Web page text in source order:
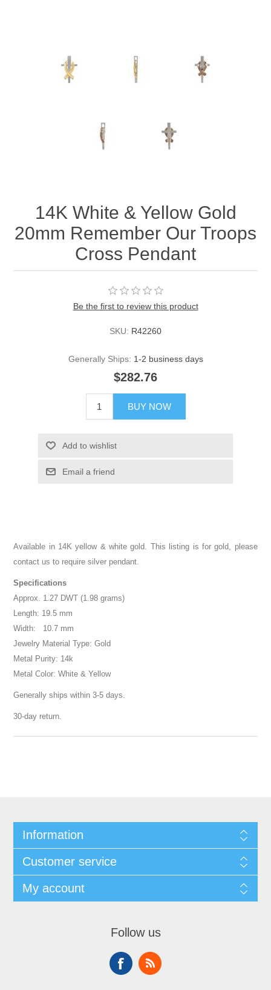
14K White & Yellow Gold
20mm Remember Our Troops
Cross Pendant
Be the first to review this product
SKU: R42260
Generally Ships: 1-2 business days
$282.76
BUY NOW
Add to wishlist
Email a friend
Available in 14K yellow & white gold. This listing is for gold, please
contact us to require silver pendant.
Specifications
Approx. 1.27 DWT (1.98 grams)
Length: 19.5 mm
Width: 10.7 mm
Jewelry Material Type: Gold
Metal Purity: 14k
Metal Color: White & Yellow
Generally ships within 3-5 days.
30-day return.
Information
Customer service
My account
Follow us